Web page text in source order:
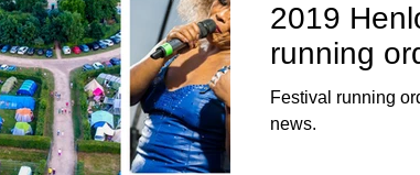
2019
running
Festival running
news.